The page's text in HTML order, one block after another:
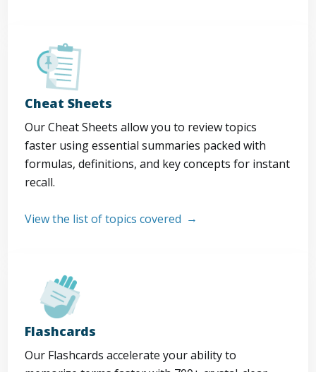
Cheat Sheets
Our Cheat Sheets allow you to review topics
faster using essential summaries packed with
formulas, definitions, and key concepts for instant
recall.
View the list of topics covered
Flashcards
Our Flashcards accelerate your ability to